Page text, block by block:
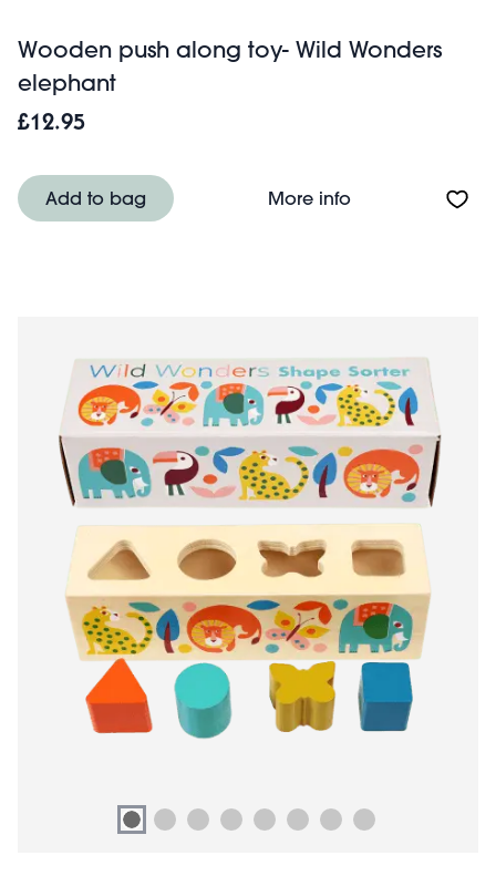
Wooden push along toy- Wild Wonders
elephant
£12.95
Add to bag More infoAbout Wooden